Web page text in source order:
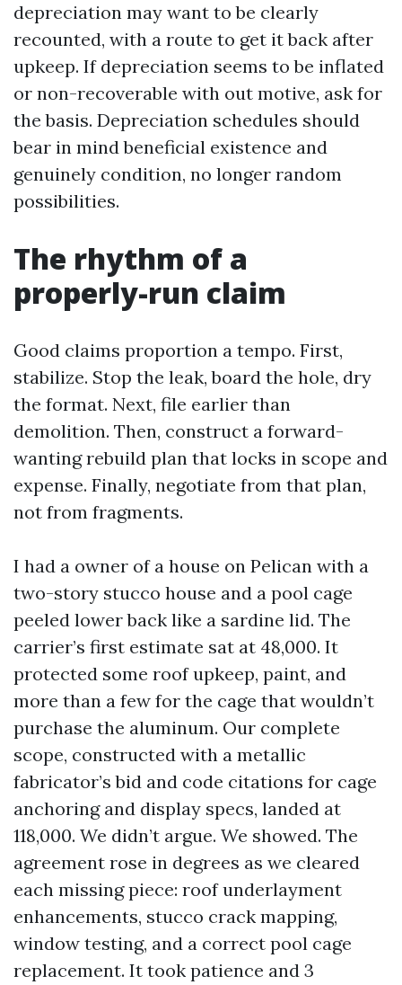
depreciation may want to be clearly
recounted, with a route to get it back after
upkeep. If depreciation seems to be inflated
or non-recoverable with out motive, ask for
the basis. Depreciation schedules should
bear in mind beneficial existence and
genuinely condition, no longer random
possibilities.
The rhythm of a
properly-run claim
Good claims proportion a tempo. First,
stabilize. Stop the leak, board the hole, dry
the format. Next, file earlier than
demolition. Then, construct a forward-
wanting rebuild plan that locks in scope and
expense. Finally, negotiate from that plan,
not from fragments.
I had a owner of a house on Pelican with a
two-story stucco house and a pool cage
peeled lower back like a sardine lid. The
carrier’s first estimate sat at 48,000. It
protected some roof upkeep, paint, and
more than a few for the cage that wouldn’t
purchase the aluminum. Our complete
scope, constructed with a metallic
fabricator’s bid and code citations for cage
anchoring and display specs, landed at
118,000. We didn’t argue. We showed. The
agreement rose in degrees as we cleared
each missing piece: roof underlayment
enhancements, stucco crack mapping,
window testing, and a correct pool cage
replacement. It took patience and 3